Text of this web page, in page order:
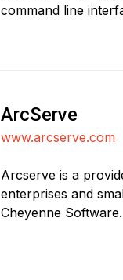
command line
ArcServe
www.arcserve.com
Arcserve is a
enterprises and
Cheyenne Software.